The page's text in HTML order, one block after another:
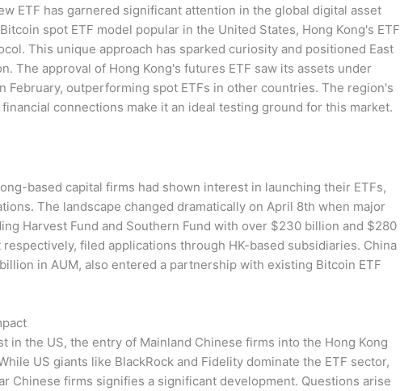
ETF has garnered significant attention in the global digital asset
spot ETF model popular in the United States, Hong Kong's ETF
This unique approach has sparked curiosity and positioned East
The approval of Hong Kong's futures ETF saw its assets under
February, outperforming spot ETFs in other countries. The region's
connections make it an ideal testing ground for this market.
based capital firms had shown interest in launching their ETFs,
The landscape changed dramatically on April 8th when major
Harvest Fund and Southern Fund with over $230 billion and $280
filed applications through HK-based subsidiaries. China
in AUM, also entered a partnership with existing Bitcoin ETF
in the US, the entry of Mainland Chinese firms into the Hong Kong
US giants like BlackRock and Fidelity dominate the ETF sector,
Chinese firms signifies a significant development. Questions arise